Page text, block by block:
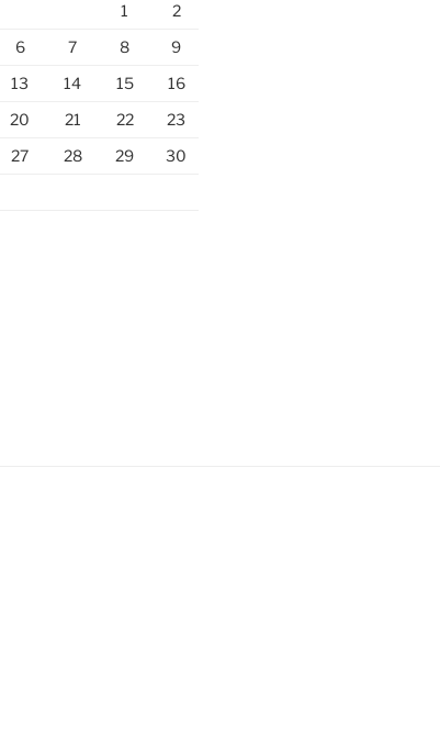
1
2
6 7 8
9
13 14 15
16
20 21 22
23
27 28 29
30